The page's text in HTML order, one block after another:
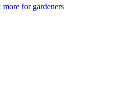
more for gardeners